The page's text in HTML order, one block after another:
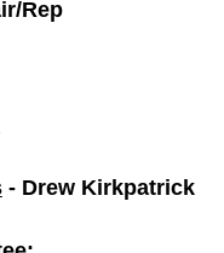
Rep
- Drew Kirkpatrick